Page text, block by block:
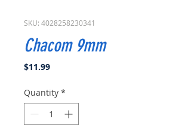
SKU: 4028258230341
Chacom 9mm
$11.99Price
Quantity *